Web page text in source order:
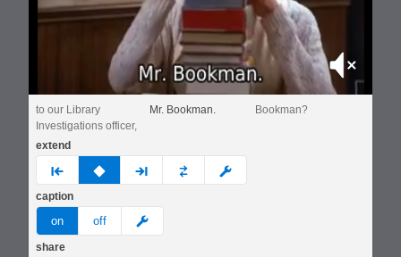
Mute
to our Library
Investigations officer,
Mr. Bookman. Bookman?
extend
prev none next custom
caption
on off meme
share